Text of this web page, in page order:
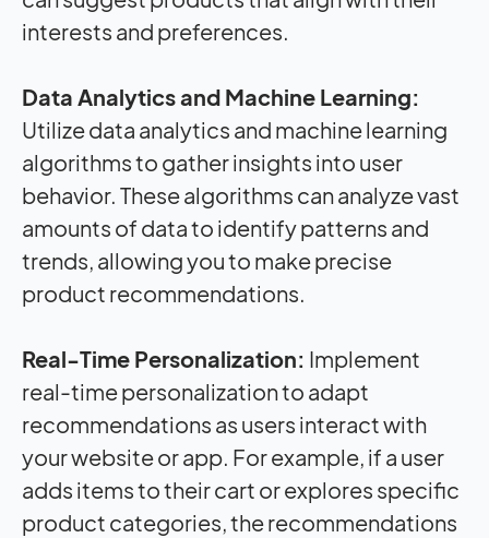
interests and preferences.
Data Analytics and Machine Learning:
Utilize data analytics and machine learning
algorithms to gather insights into user
behavior. These algorithms can analyze vast
amounts of data to identify patterns and
trends, allowing you to make precise
product recommendations.
Real-Time Personalization: Implement
real-time personalization to adapt
recommendations as users interact with
your website or app. For example, if a user
adds items to their cart or explores specific
product categories, the recommendations